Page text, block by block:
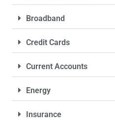
Broadband
Credit Cards
Current Accounts
Energy
Insurance